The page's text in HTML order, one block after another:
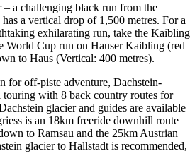
– a challenging black run from the
a vertical drop of 1,500 metres. For a
exhilarating run, take the Kaibling
World Cup run on Hauser Kaibling (red
to Haus (Vertical: 400 metres).
for off-piste adventure, Dachstein-
with 8 back country routes for
glacier and guides are available
is an 18km freeride downhill route
to Ramsau and the 25km Austrian
glacier to Hallstadt is recommended,